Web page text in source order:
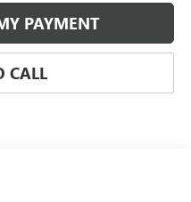
PAYMENT
CALL